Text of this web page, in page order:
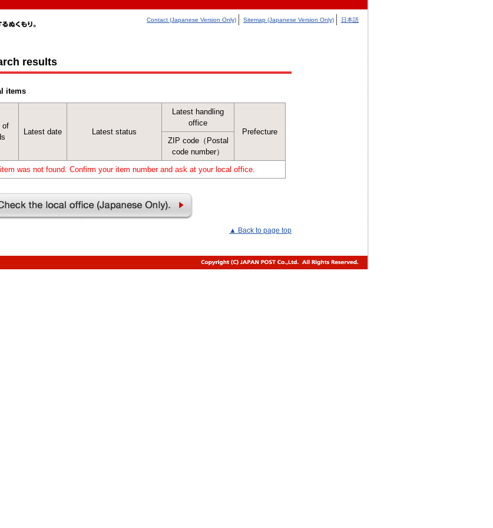
Contact (Japanese Version Only) Sitemap (Japanese Version Only) 日本語
results
items
of
Latest date Latest status
Latest handling
office
Prefecture
ZIP code（Postal
code number）
was not found. Confirm your item number and ask at your local office.
▲ Back to page top